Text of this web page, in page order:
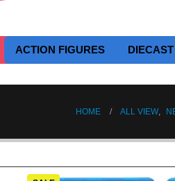
ACTION FIGURES DIECAST
HOME ALL VIEW,